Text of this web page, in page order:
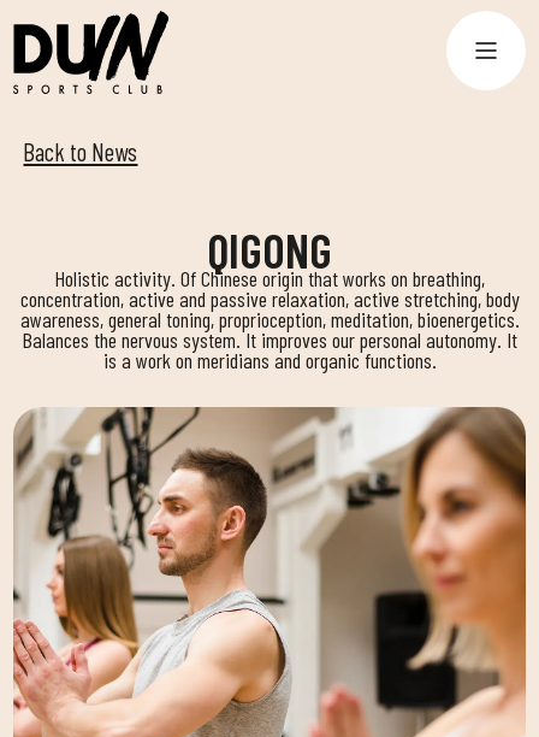
Back to News
QIGONG
Holistic activity. Of Chinese origin that works on breathing,
concentration, active and passive relaxation, active stretching, body
awareness, general toning, proprioception, meditation, bioenergetics.
Balances the nervous system. It improves our personal autonomy. It
is a work on meridians and organic functions.